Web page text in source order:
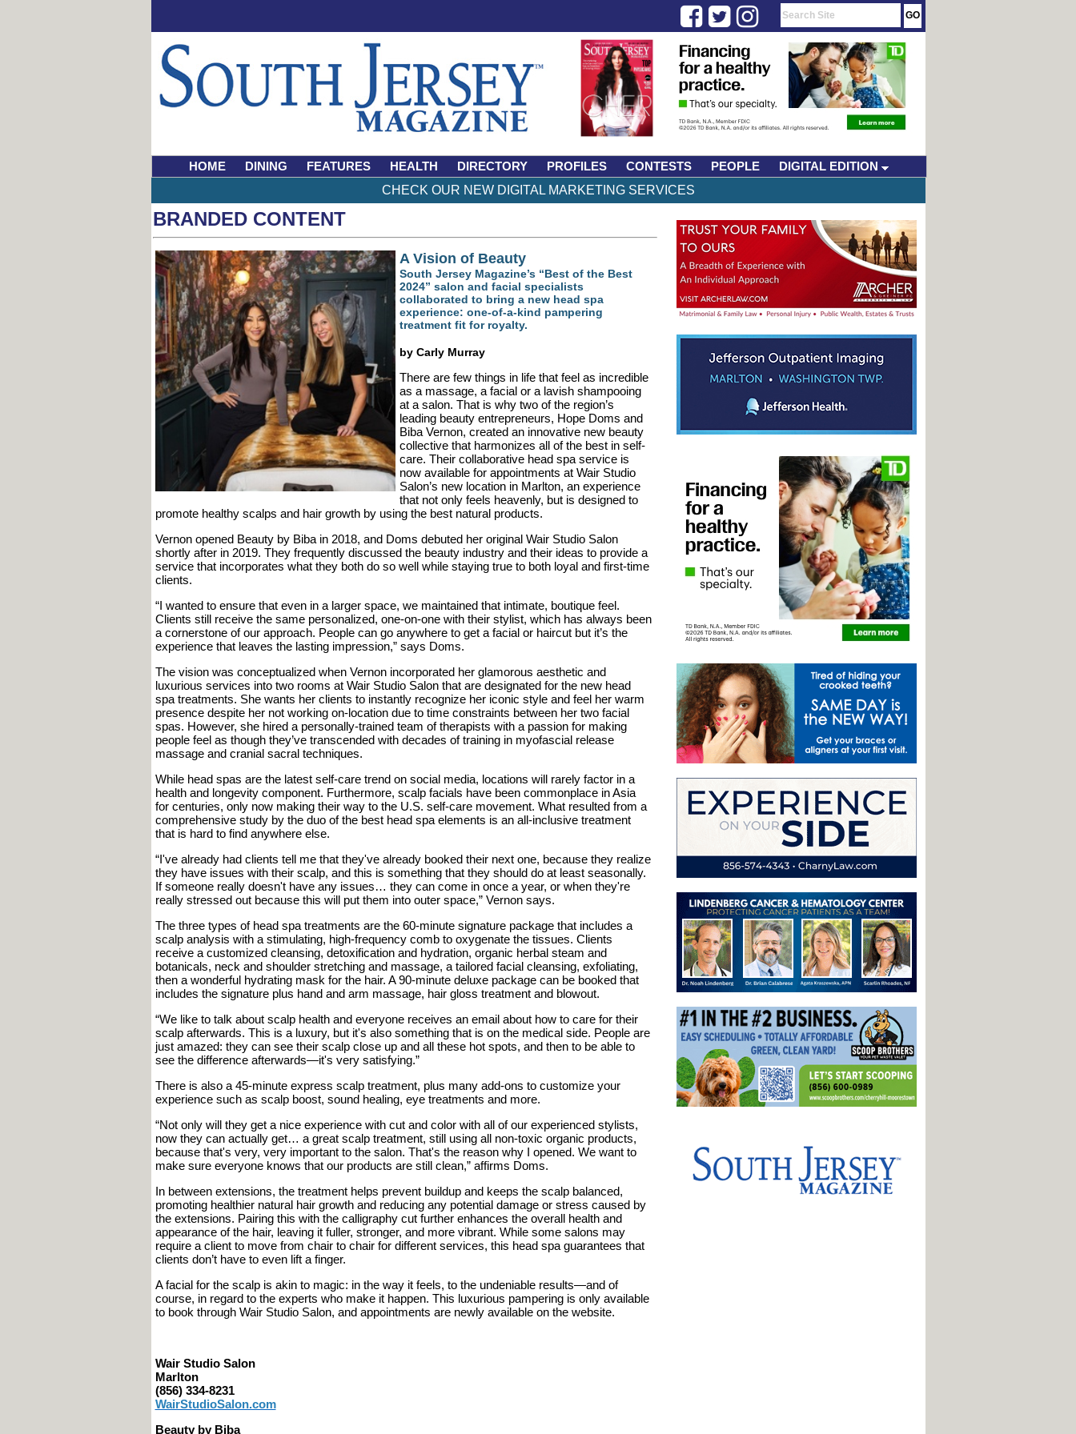
HOME DINING FEATURES HEALTH DIRECTORY PROFILES CONTESTS PEOPLE
DIGITAL EDITION
CHECK OUR NEW DIGITAL MARKETING SERVICES
BRANDED CONTENT
A Vision of Beauty
South Jersey Magazine’s “Best of the Best
2024” salon and facial specialists
collaborated to bring a new head spa
experience: one-of-a-kind pampering
treatment fit for royalty.
by Carly Murray
There are few things in life that feel as incredible
as a massage, a facial or a lavish shampooing
at a salon. That is why two of the region’s
leading beauty entrepreneurs, Hope Doms and
Biba Vernon, created an innovative new beauty
collective that harmonizes all of the best in self-
care. Their collaborative head spa service is
now available for appointments at Wair Studio
Salon’s new location in Marlton, an experience
that not only feels heavenly, but is designed to
promote healthy scalps and hair growth by using the best natural products.
Vernon opened Beauty by Biba in 2018, and Doms debuted her original Wair Studio Salon
shortly after in 2019. They frequently discussed the beauty industry and their ideas to provide a
service that incorporates what they both do so well while staying true to both loyal and first-time
clients.
“I wanted to ensure that even in a larger space, we maintained that intimate, boutique feel.
Clients still receive the same personalized, one-on-one with their stylist, which has always been
a cornerstone of our approach. People can go anywhere to get a facial or haircut but it’s the
experience that leaves the lasting impression,” says Doms.
The vision was conceptualized when Vernon incorporated her glamorous aesthetic and
luxurious services into two rooms at Wair Studio Salon that are designated for the new head
spa treatments. She wants her clients to instantly recognize her iconic style and feel her warm
presence despite her not working on-location due to time constraints between her two facial
spas. However, she hired a personally-trained team of therapists with a passion for making
people feel as though they’ve transcended with decades of training in myofascial release
massage and cranial sacral techniques.
While head spas are the latest self-care trend on social media, locations will rarely factor in a
health and longevity component. Furthermore, scalp facials have been commonplace in Asia
for centuries, only now making their way to the U.S. self-care movement. What resulted from a
comprehensive study by the duo of the best head spa elements is an all-inclusive treatment
that is hard to find anywhere else.
“I've already had clients tell me that they've already booked their next one, because they realize
they have issues with their scalp, and this is something that they should do at least seasonally.
If someone really doesn't have any issues… they can come in once a year, or when they're
really stressed out because this will put them into outer space,” Vernon says.
The three types of head spa treatments are the 60-minute signature package that includes a
scalp analysis with a stimulating, high-frequency comb to oxygenate the tissues. Clients
receive a customized cleansing, detoxification and hydration, organic herbal steam and
botanicals, neck and shoulder stretching and massage, a tailored facial cleansing, exfoliating,
then a wonderful hydrating mask for the hair. A 90-minute deluxe package can be booked that
includes the signature plus hand and arm massage, hair gloss treatment and blowout.
“We like to talk about scalp health and everyone receives an email about how to care for their
scalp afterwards. This is a luxury, but it's also something that is on the medical side. People are
just amazed: they can see their scalp close up and all these hot spots, and then to be able to
see the difference afterwards—it's very satisfying.”
There is also a 45-minute express scalp treatment, plus many add-ons to customize your
experience such as scalp boost, sound healing, eye treatments and more.
“Not only will they get a nice experience with cut and color with all of our experienced stylists,
now they can actually get… a great scalp treatment, still using all non-toxic organic products,
because that's very, very important to the salon. That's the reason why I opened. We want to
make sure everyone knows that our products are still clean,” affirms Doms.
In between extensions, the treatment helps prevent buildup and keeps the scalp balanced,
promoting healthier natural hair growth and reducing any potential damage or stress caused by
the extensions. Pairing this with the calligraphy cut further enhances the overall health and
appearance of the hair, leaving it fuller, stronger, and more vibrant. While some salons may
require a client to move from chair to chair for different services, this head spa guarantees that
clients don’t have to even lift a finger.
A facial for the scalp is akin to magic: in the way it feels, to the undeniable results—and of
course, in regard to the experts who make it happen. This luxurious pampering is only available
to book through Wair Studio Salon, and appointments are newly available on the website.
Wair Studio Salon
Marlton
(856) 334-8231
WairStudioSalon.com
Beauty by Biba